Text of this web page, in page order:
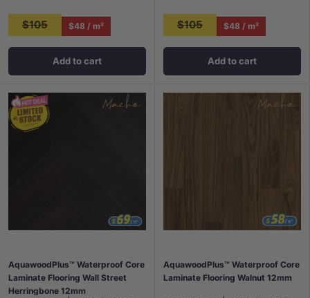
$105 $48 / m²
Add to cart
$105 $48 / m²
Add to cart
AquawoodPlus™ Waterproof Core
Laminate Flooring Wall Street
Herringbone 12mm
AquawoodPlus™ Waterproof Core
Laminate Flooring Walnut 12mm